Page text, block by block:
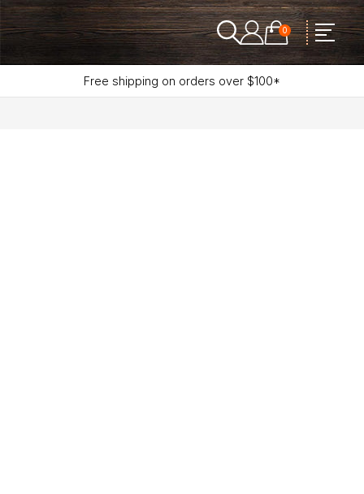
0
Free shipping on orders over $100*